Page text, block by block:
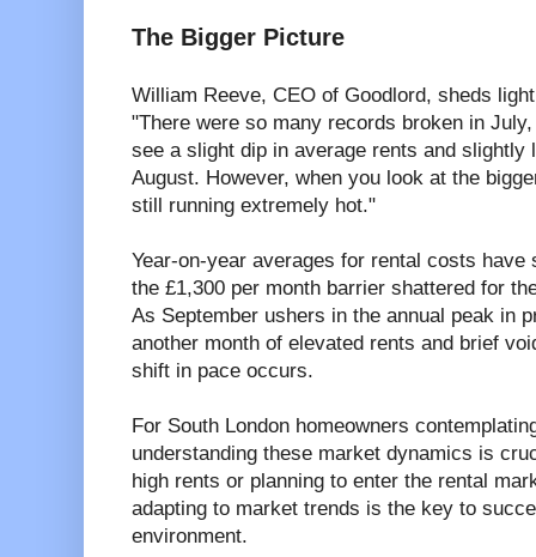
The Bigger Picture
William Reeve, CEO of Goodlord, sheds
"There were so many records broken in
see a slight dip in average rents and slightly
August. However, when you look at the
still running extremely hot."
Year-on-year averages for rental costs
the £1,300 per month barrier shattered for
As September ushers in the annual peak in
another month of elevated rents and brief
shift in pace occurs.
For South London homeowners
understanding these market dynamics is
high rents or planning to enter the rental
adapting to market trends is the key to
environment.